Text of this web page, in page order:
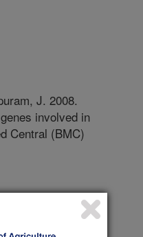
J. 2008.
involved in
Central (BMC)